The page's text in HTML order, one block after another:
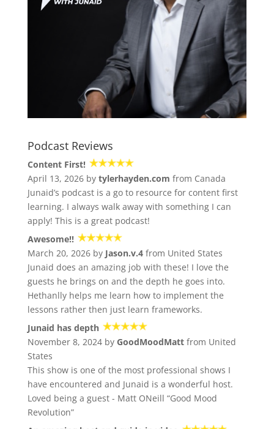
Podcast Reviews
Content First!
April 13, 2026 by tylerhayden.com from Canada
Junaid’s podcast is a go to resource for content first
learning. I always walk away with something I can
apply! This is a great podcast!
Awesome!!
March 20, 2026 by Jason.v.4from United States
Junaid does an amazing job with these! I love the
guests he brings on and the depth he goes into.
Hethanlly helps me learn how to implement the
lessons rather then just learn frameworks.
Junaid has depth
November 8, 2024 by GoodMoodMattfrom United
States
This show is one of the most professional shows I
have encountered and Junaid is a wonderful host.
Loved being a guest - Matt ONeill “Good Mood
Revolution”